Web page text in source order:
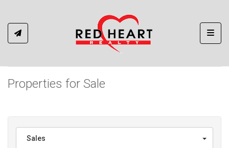
Properties for Sale
Sales